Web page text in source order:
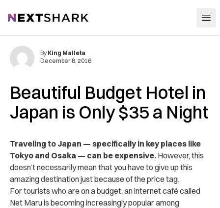
NextShark
Beautiful Budget Hotel in
Japan is Only $35 a Night
By King Malleta
December 8, 2016
Traveling to Japan — specifically in key places like
Tokyo and Osaka — can be expensive. However, this
doesn’t necessarily mean that you have to give up this
amazing destination just because of the price tag.
For tourists who are on a budget, an internet café called
Net Maru is becoming increasingly popular among